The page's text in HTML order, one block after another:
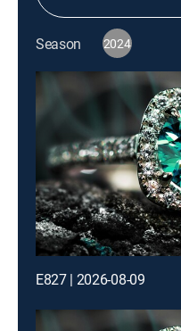
Season 2024
E827 | 2026-08-09